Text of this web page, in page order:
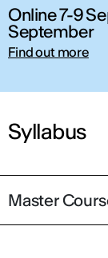
Online 7-9
September
Find out more
Syllabus
Master